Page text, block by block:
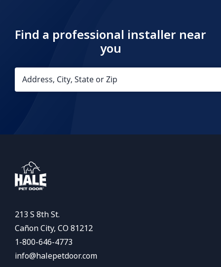
Find a professional installer near
you
213 S 8th St.
Cañon City, CO 81212
1-800-646-4773
info@halepetdoor.com